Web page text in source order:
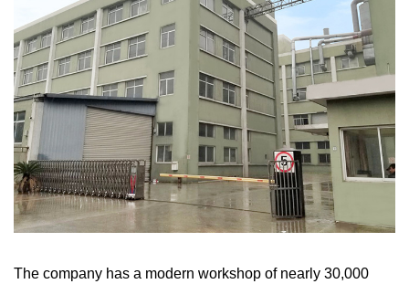
The company has a modern workshop of nearly 30,000